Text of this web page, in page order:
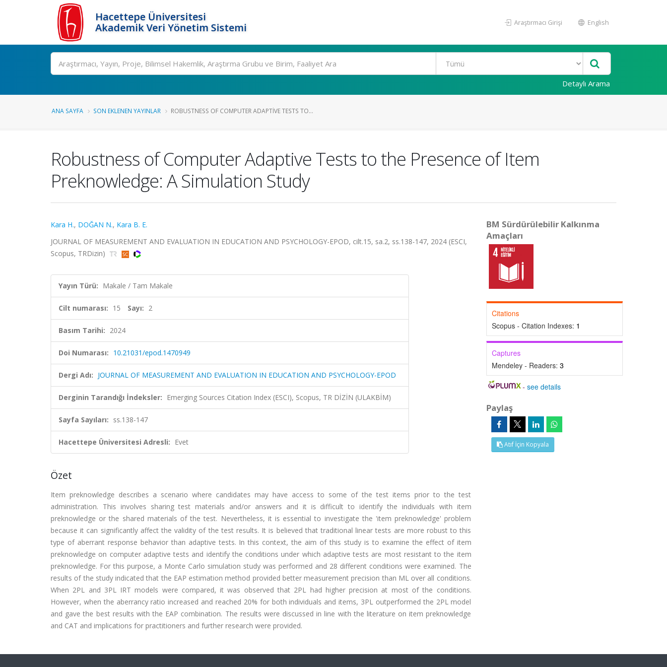
Hacettepe Üniversitesi
Akademik Veri Yönetim Sistemi
Araştırmacı Girişi English
Ara
Detaylı Arama
ANA SAYFA SON EKLENEN YAYINLAR ROBUSTNESS OF COMPUTER ADAPTIVE TESTS TO...
Robustness of Computer Adaptive Tests to the Presence of Item
Preknowledge: A Simulation Study
Kara H., DOĞAN N., Kara B. E.
JOURNAL OF MEASUREMENT AND EVALUATION IN EDUCATION AND PSYCHOLOGY-EPOD, cilt.15, sa.2, ss.138-147, 2024 (ESCI,
Scopus, TRDizin)
Yayın Türü: Makale / Tam Makale
Cilt numarası: 15 Sayı: 2
Basım Tarihi: 2024
Doi Numarası: 10.21031/epod.1470949
Dergi Adı: JOURNAL OF MEASUREMENT AND EVALUATION IN EDUCATION AND PSYCHOLOGY-EPOD
Derginin Tarandığı İndeksler: Emerging Sources Citation Index (ESCI), Scopus, TR DİZİN (ULAKBİM)
Sayfa Sayıları: ss.138-147
Hacettepe Üniversitesi Adresli: Evet
Özet
Item preknowledge describes a scenario where candidates may have access to some of the test items prior to the test
administration. This involves sharing test materials and/or answers and it is difficult to identify the individuals with item
preknowledge or the shared materials of the test. Nevertheless, it is essential to investigate the 'item preknowledge' problem
because it can significantly affect the validity of the test results. It is believed that traditional linear tests are more robust to this
type of aberrant response behavior than adaptive tests. In this context, the aim of this study is to examine the effect of item
preknowledge on computer adaptive tests and identify the conditions under which adaptive tests are most resistant to the item
preknowledge. For this purpose, a Monte Carlo simulation study was performed and 28 different conditions were examined. The
results of the study indicated that the EAP estimation method provided better measurement precision than ML over all conditions.
When 2PL and 3PL IRT models were compared, it was observed that 2PL had higher precision at most of the conditions.
However, when the aberrancy ratio increased and reached 20% for both individuals and items, 3PL outperformed the 2PL model
and gave the best results with the EAP combination. The results were discussed in line with the literature on item preknowledge
and CAT and implications for practitioners and further research were provided.
BM Sürdürülebilir Kalkınma
Amaçları
Citations
Scopus - Citation Indexes: 1
Captures
Mendeley - Readers: 3
-see details
Paylaş
Atıf İçin Kopyala